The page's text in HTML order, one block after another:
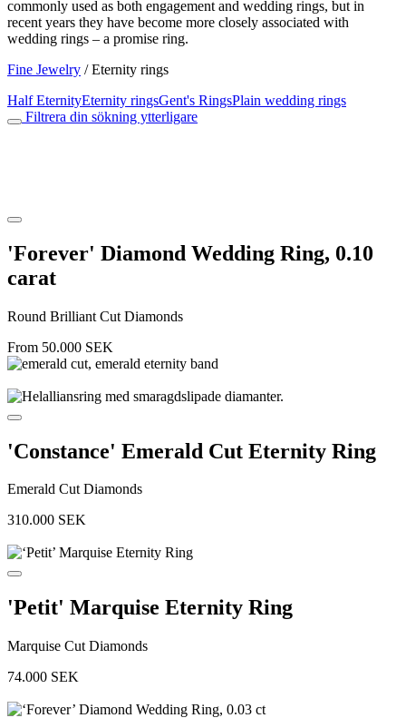
commonly used as both engagement and wedding rings, but in
recent years they have become more closely associated with
wedding rings – a promise ring.
Fine Jewelry /Eternity rings
Half EternityEternity ringsGent's RingsPlain wedding rings
Filtrera din sökning ytterligare
'Forever' Diamond Wedding Ring, 0.10
carat
Round Brilliant Cut Diamonds
From 50.000 SEK
'Constance' Emerald Cut Eternity Ring
Emerald Cut Diamonds
310.000 SEK
'Petit' Marquise Eternity Ring
Marquise Cut Diamonds
74.000 SEK